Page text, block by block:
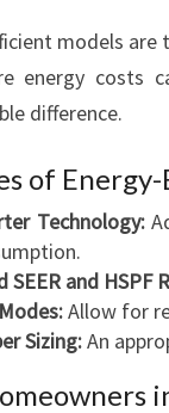
models are
energy costs
difference.
of
Technology:
SEER and HSPF
Allow for
Sizing:An